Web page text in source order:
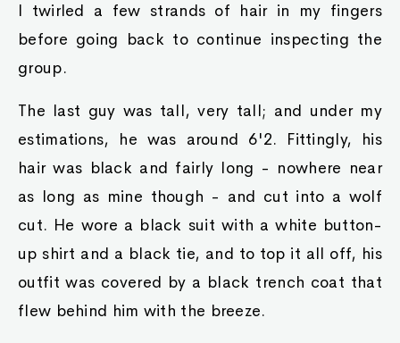
I twirled a few strands of hair in my fingers
before going back to continue inspecting the
group.
The last guy was tall, very tall; and under my
estimations, he was around 6'2. Fittingly, his
hair was black and fairly long - nowhere near
as long as mine though - and cut into a wolf
cut. He wore a black suit with a white button-
up shirt and a black tie, and to top it all off, his
outfit was covered by a black trench coat that
flew behind him with the breeze.